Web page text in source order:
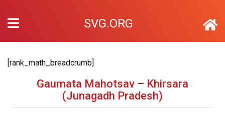
SVG.ORG
[rank_math_breadcrumb]
Gaumata Mahotsav – Khirsara
(Junagadh Pradesh)